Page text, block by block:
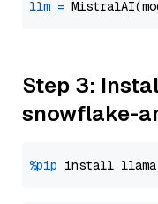
llm =
Step 3:
snowflake-
%pip install